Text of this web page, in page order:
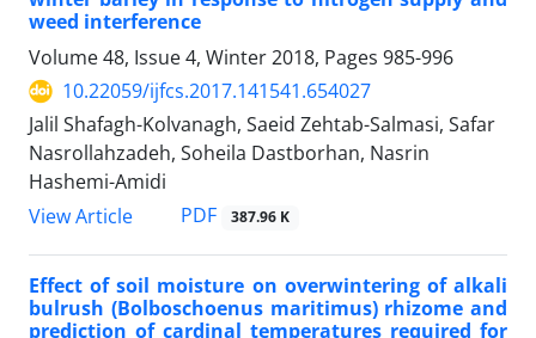
weed interference
Volume 48, Issue 4, Winter 2018, Pages 985-996
10.22059/ijfcs.2017.141541.654027
Jalil Shafagh-Kolvanagh, Saeid Zehtab-Salmasi, Safar
Nasrollahzadeh, Soheila Dastborhan, Nasrin
Hashemi-Amidi
View Article
PDF 387.96 K
Effect of soil moisture on overwintering of alkali
bulrush (Bolboschoenus maritimus) rhizome and
prediction of cardinal temperatures required for